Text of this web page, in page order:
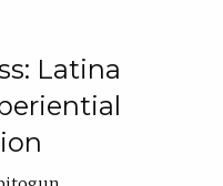
Latina